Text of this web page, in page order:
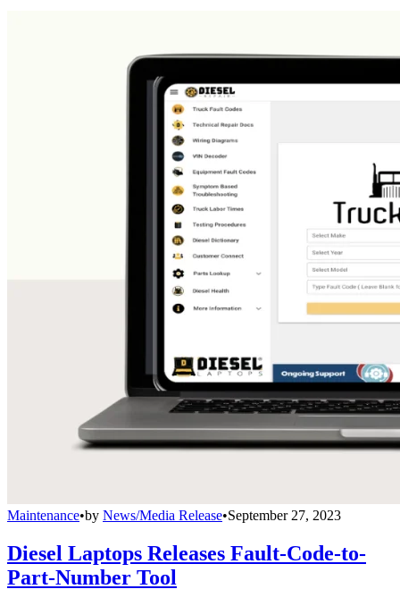
Maintenance•by News/Media Release•September 27, 2023
Diesel Laptops Releases Fault-Code-to-
Part-Number Tool